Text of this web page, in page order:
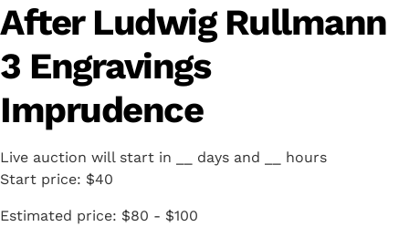
After Ludwig Rullmann
3 Engravings
Imprudence
Live auction will start in days and
hours
Start price: $40
Estimated price: $80 - $100